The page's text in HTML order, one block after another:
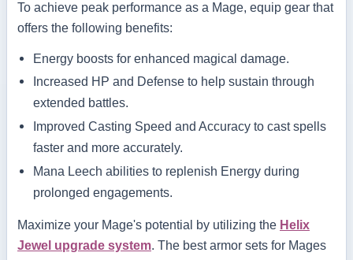
To achieve peak performance as a Mage, equip gear that
offers the following benefits:
Energy boosts for enhanced magical damage.
Increased HP and Defense to help sustain through
extended battles.
Improved Casting Speed and Accuracy to cast spells
faster and more accurately.
Mana Leech abilities to replenish Energy during
prolonged engagements.
Maximize your Mage's potential by utilizing the Helix
Jewel upgrade system. The best armor sets for Mages